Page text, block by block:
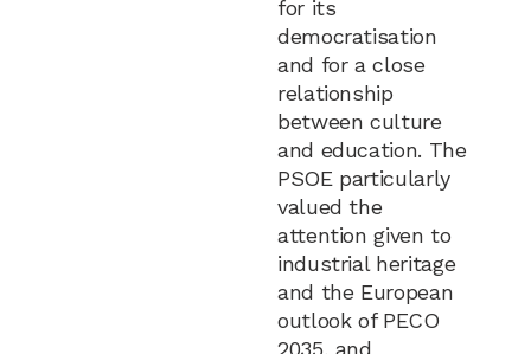
for its
democratisation
and for a close
relationship
between culture
and education. The
PSOE particularly
valued the
attention given to
industrial heritage
and the European
outlook of PECO
2035, and